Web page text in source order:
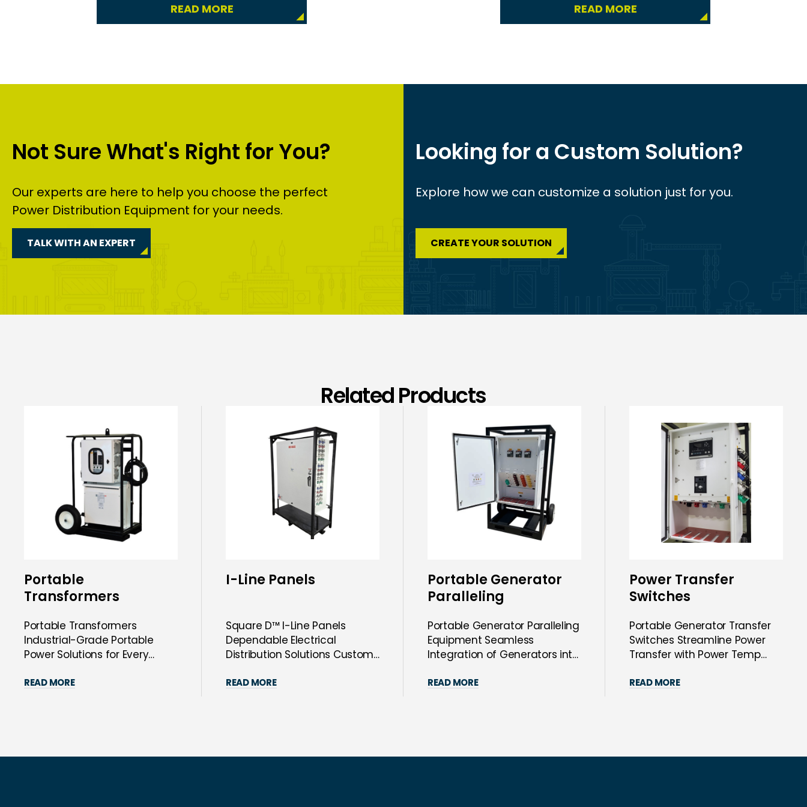
READ MORE READ MORE
Not Sure What's Right for You?
Our experts are here to help you choose the perfect
Power Distribution Equipment for your needs.
TALK WITH AN EXPERT
Looking for a Custom Solution?
Explore how we can customize a solution just for you.
CREATE YOUR SOLUTION
Related Products
Portable
Transformers
Portable Transformers
Industrial-Grade Portable
Power Solutions for Every
READ MORE
I-Line Panels
Square D™ I-Line Panels
Dependable Electrical
Distribution Solutions Custom
READ MORE
Portable Generator
Paralleling
Portable Generator Paralleling
Equipment Seamless
Integration of Generators into
READ MORE
Power Transfer
Switches
Portable Generator Transfer
Switches Streamline Power
Transfer with Power Temp
READ MORE